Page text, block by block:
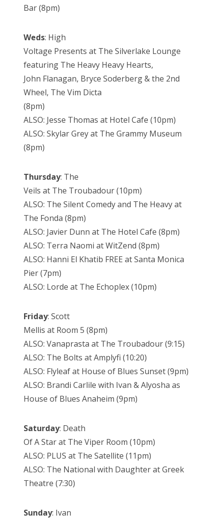
Bar (8pm)
Weds: High
Voltage Presents at The Silverlake Lounge
featuring The Heavy Heavy Hearts,
John Flanagan, Bryce Soderberg & the 2nd
Wheel, The Vim Dicta
(8pm)
ALSO: Jesse Thomas at Hotel Cafe (10pm)
ALSO: Skylar Grey at The Grammy Museum
(8pm)
Thursday: The
Veils at The Troubadour (10pm)
ALSO: The Silent Comedy and The Heavy at
The Fonda (8pm)
ALSO: Javier Dunn at The Hotel Cafe (8pm)
ALSO: Terra Naomi at WitZend (8pm)
ALSO: Hanni El Khatib FREE at Santa Monica
Pier (7pm)
ALSO: Lorde at The Echoplex (10pm)
Friday: Scott
Mellis at Room 5 (8pm)
ALSO: Vanaprasta at The Troubadour (9:15)
ALSO: The Bolts at Amplyfi (10:20)
ALSO: Flyleaf at House of Blues Sunset (9pm)
ALSO: Brandi Carlile with Ivan & Alyosha as
House of Blues Anaheim (9pm)
Saturday: Death
Of A Star at The Viper Room (10pm)
ALSO: PLUS at The Satellite (11pm)
ALSO: The National with Daughter at Greek
Theatre (7:30)
Sunday: Ivan